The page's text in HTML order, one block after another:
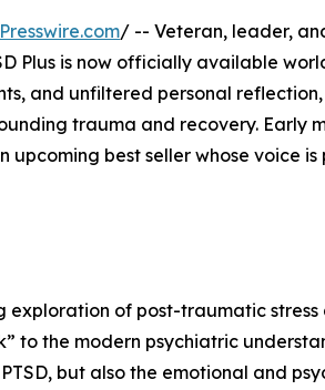
/ -- Veteran, leader,
Plus is now officially available
and unfiltered personal reflection,
trauma and recovery. Early
upcoming best seller whose voice
exploration of post-traumatic
to the modern psychiatric
but also the emotional and